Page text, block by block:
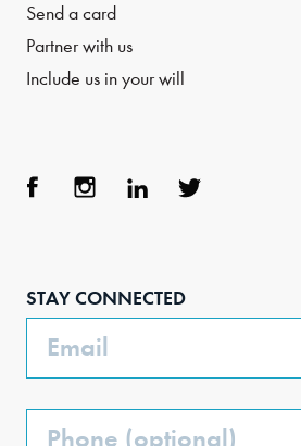
Send a card
Partner with us
Include us in your will
STAY CONNECTED
Email
Phone